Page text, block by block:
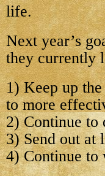
life.
Next year’s
they currently
1) Keep up
to more
2) Continue
3) Send out at
4) Continue to